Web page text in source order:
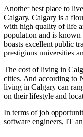
Another best place to
Calgary. Calgary is a
with high quality of life
population and is
boasts excellent public
prestigious universities
The cost of living in
cities. And according to
living in Calgary can
on their lifestyle and
In terms of job
software engineers, IT